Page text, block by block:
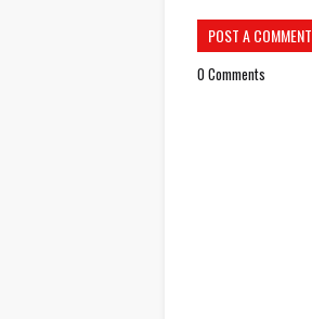
POST A COMMENT
0 Comments